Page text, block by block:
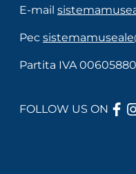
E-mail
Pec
Partita IVA
FOLLOW US ON